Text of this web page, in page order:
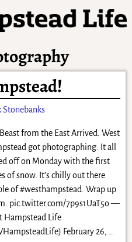
Stonebanks
from the East Arrived. West
got photographing. It all
off on Monday with the first
of snow. It’s chilly out there
of #westhampstead. Wrap up
pic.twitter.com/7p9s1UaT5o —
Hampstead Life
February 26, …